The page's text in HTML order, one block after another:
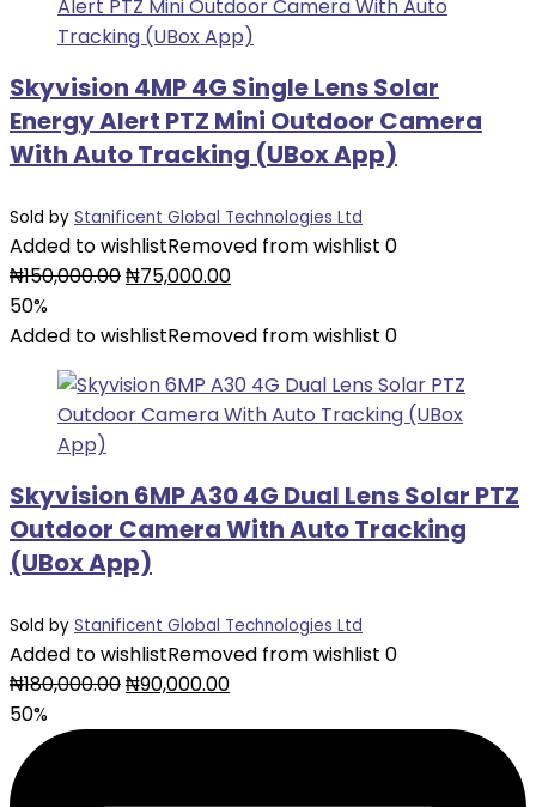
Skyvision 4MP 4G Single Lens Solar
Energy Alert PTZ Mini Outdoor Camera
With Auto Tracking (UBox App)
Sold by Stanificent Global Technologies Ltd
Added to wishlistRemoved from wishlist 0
₦150,000.00Original
was:
₦75,000.00Current
is:
50%
Added to wishlistRemoved from wishlist 0
Skyvision 6MP A30 4G Dual Lens Solar PTZ
Outdoor Camera With Auto Tracking
(UBox App)
Sold by Stanificent Global Technologies Ltd
Added to wishlistRemoved from wishlist 0
₦180,000.00Original
₦90,000.00Current
50%